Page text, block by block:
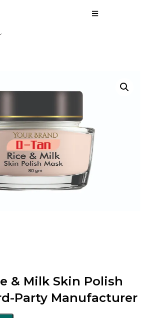
& Milk Skin Polish
Party Manufacturer